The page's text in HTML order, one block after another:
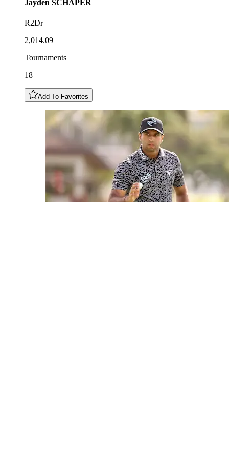
Jayden SCHAPER
R2Dr
2,014.09
Tournaments
18
Add To Favorites